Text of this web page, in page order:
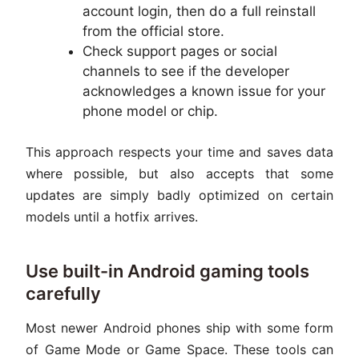
account login, then do a full reinstall
from the official store.
Check support pages or social
channels to see if the developer
acknowledges a known issue for your
phone model or chip.
This approach respects your time and saves data
where possible, but also accepts that some
updates are simply badly optimized on certain
models until a hotfix arrives.
Use built-in Android gaming tools
carefully
Most newer Android phones ship with some form
of Game Mode or Game Space. These tools can